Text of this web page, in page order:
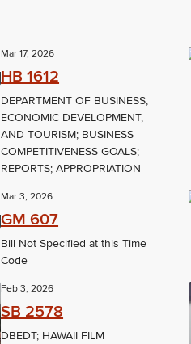
Mar 17, 2026
HB 1612
DEPARTMENT OF BUSINESS,
ECONOMIC DEVELOPMENT,
AND TOURISM; BUSINESS
COMPETITIVENESS GOALS;
REPORTS; APPROPRIATION
Mar 3, 2026
GM 607
Bill Not Specified at this Time
Code
Feb 3, 2026
SB 2578
DBEDT; HAWAII FILM